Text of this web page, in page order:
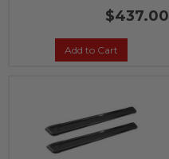
$437.00
Add to Cart